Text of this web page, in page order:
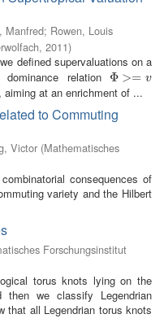
Manfred; Rowen, Louis
, 2011)
defined supervaluations on a
relation Φ >= v
Φ>=v
, aiming at an enrichment of ...
to Commuting
Victor (Mathematisches
consequences of
variety and the Hilbert
Forschungsinstitut
torus knots lying on the
then we classify Legendrian
that all Legendrian torus knots